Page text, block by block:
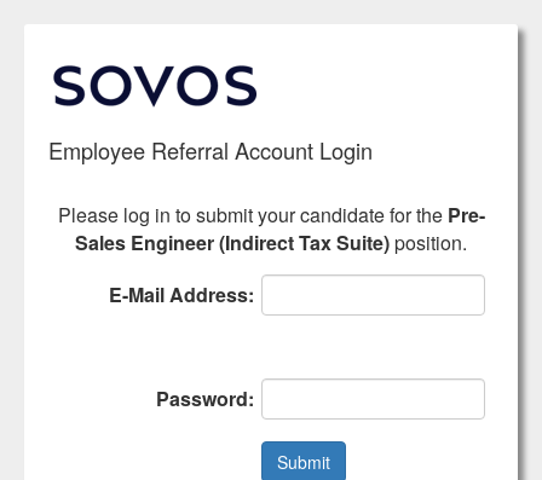
Employee Referral Account Login
Please log in to submit your candidate for the Pre-
Sales Engineer (Indirect Tax Suite)position.
E-Mail Address:
Password: